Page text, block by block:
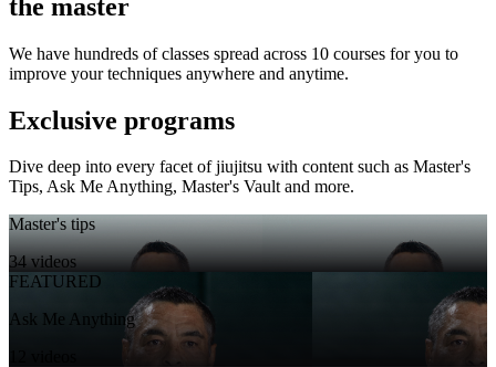
the master
We have hundreds of classes spread across 10 courses for you to
improve your techniques anywhere and anytime.
Exclusive programs
Dive deep into every facet of jiujitsu with content such as Master's
Tips, Ask Me Anything, Master's Vault and more.
Master's tips
34 videos
FEATURED
Ask Me Anything